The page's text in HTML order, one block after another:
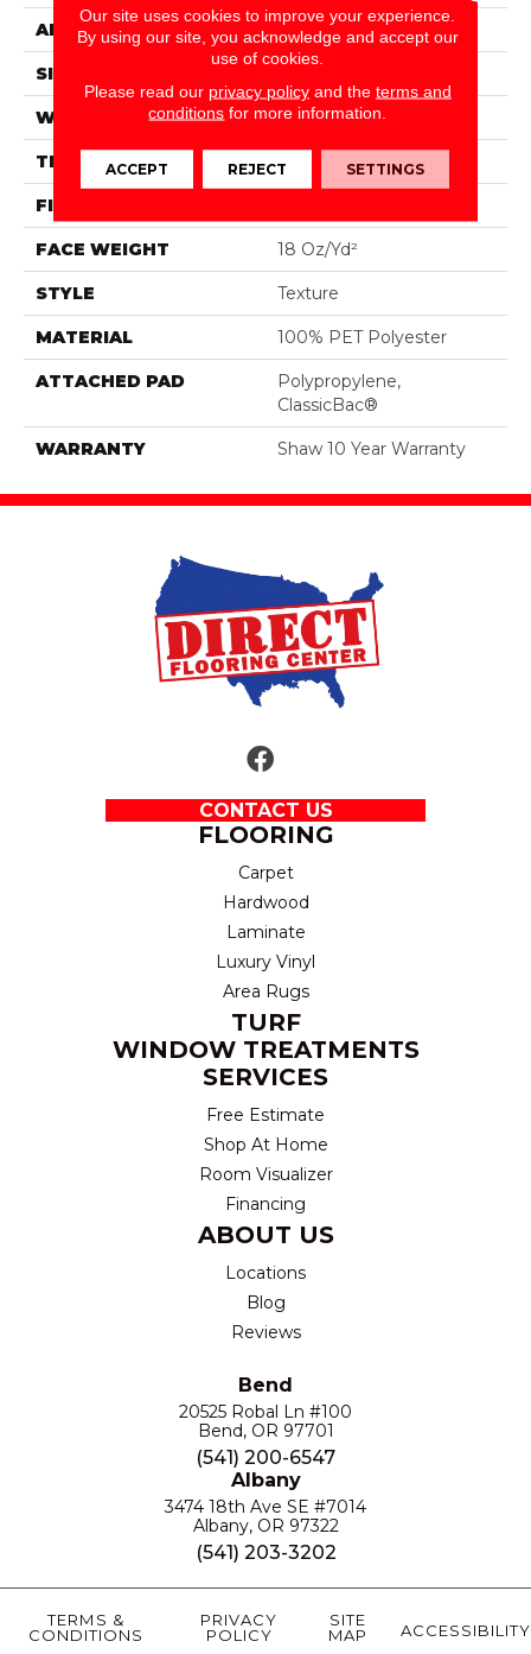
APPLICATION Residential
SIZE
WIDTH 12 Ft
THICKNESS 0.41 In
FIBER
FACE WEIGHT 18 Oz/yd²
STYLE Texture
MATERIAL 100% PET Polyester
ATTACHED PAD
Polypropylene,
ClassicBac®
WARRANTY Shaw 10 Year Warranty
CONTACT US
FLOORING
Carpet
Hardwood
Laminate
Luxury Vinyl
Area Rugs
TURF
WINDOW TREATMENTS
SERVICES
Free Estimate
Shop At Home
Room Visualizer
Financing
ABOUT US
Locations
Blog
Reviews
Bend
20525 Robal Ln #100
Bend, OR 97701
(541) 200-6547
Albany
3474 18th Ave SE #7014
Albany, OR 97322
(541) 203-3202
TERMS &
CONDITIONS
PRIVACY
POLICY
SITE
MAP
ACCESSIBILITY
Our site uses cookies to improve your experience.
By using our site, you acknowledge and accept our
use of cookies.
Please read our privacy policyand the terms and
conditions for more information.
ACCEPT REJECT SETTINGS